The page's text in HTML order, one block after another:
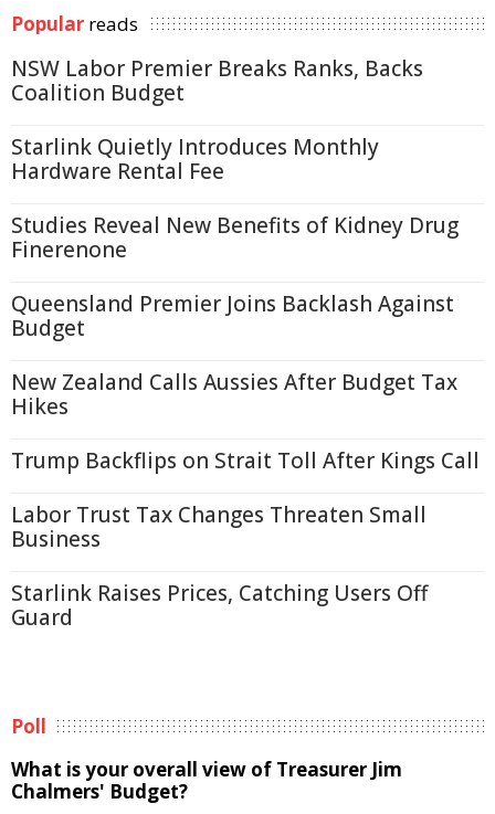
Popular reads
NSW Labor Premier Breaks Ranks, Backs
Coalition Budget
Starlink Quietly Introduces Monthly
Hardware Rental Fee
Studies Reveal New Benefits of Kidney Drug
Finerenone
Queensland Premier Joins Backlash Against
Budget
New Zealand Calls Aussies After Budget Tax
Hikes
Trump Backflips on Strait Toll After Kings Call
Labor Trust Tax Changes Threaten Small
Business
Starlink Raises Prices, Catching Users Off
Guard
Poll
What is your overall view of Treasurer Jim
Chalmers' Budget?